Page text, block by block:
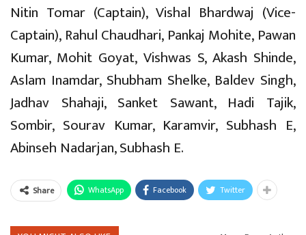
Nitin Tomar (Captain), Vishal Bhardwaj (Vice-
Captain), Rahul Chaudhari, Pankaj Mohite, Pawan
Kumar, Mohit Goyat, Vishwas S, Akash Shinde,
Aslam Inamdar, Shubham Shelke, Baldev Singh,
Jadhav Shahaji, Sanket Sawant, Hadi Tajik,
Sombir, Sourav Kumar, Karamvir, Subhash E,
Abinseh Nadarjan, Subhash E.
Share WhatsApp Facebook Twitter